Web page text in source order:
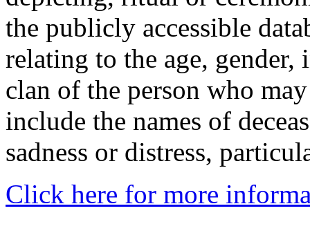
the publicly accessible
relating to the age,
clan of the person who
include the names of
sadness or distress,
Click here for more